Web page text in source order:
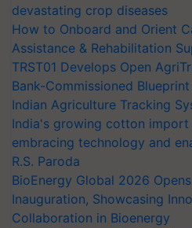
devastating crop diseases
How to Onboard and Orient
Assistance & Rehabilitation
TRST01 Develops Open
Bank-Commissioned
Indian Agriculture Tracking
India's growing cotton
embracing technology and
R.S. Paroda
BioEnergy Global 2026
Inauguration, Showcasing
Collaboration in Bioenergy